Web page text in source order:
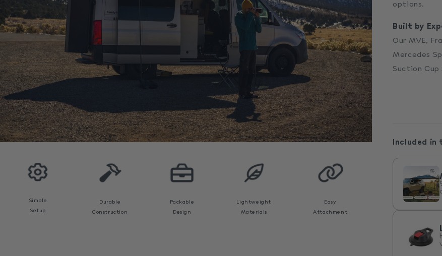
Simple
Setup
Durable
Construction
Packable
Design
Lightweight
Materials
Easy
Attachment
options.
Built by
Our MVE,
Mercedes
Suction
Included in